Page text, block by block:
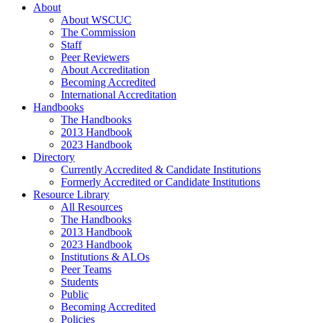
About
About WSCUC
The Commission
Staff
Peer Reviewers
About Accreditation
Becoming Accredited
International Accreditation
Handbooks
The Handbooks
2013 Handbook
2023 Handbook
Directory
Currently Accredited & Candidate Institutions
Formerly Accredited or Candidate Institutions
Resource Library
All Resources
The Handbooks
2013 Handbook
2023 Handbook
Institutions & ALOs
Peer Teams
Students
Public
Becoming Accredited
Policies